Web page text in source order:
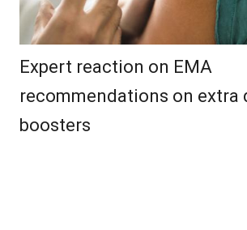
Expert reaction on EMA
recommendations on extra
boosters